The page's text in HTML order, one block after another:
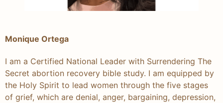
Monique Ortega
I am a Certified National Leader with Surrendering The
Secret abortion recovery bible study. I am equipped by
the Holy Spirit to lead women through the five stages
of grief, which are denial, anger, bargaining, depression,